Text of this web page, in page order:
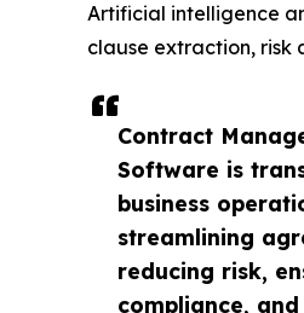
Contract
Software is
business
streamlining
reducing risk,
compliance,
Artificial intelligence
clause extraction, risk